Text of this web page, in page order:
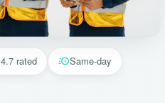
4.7 rated Same-day